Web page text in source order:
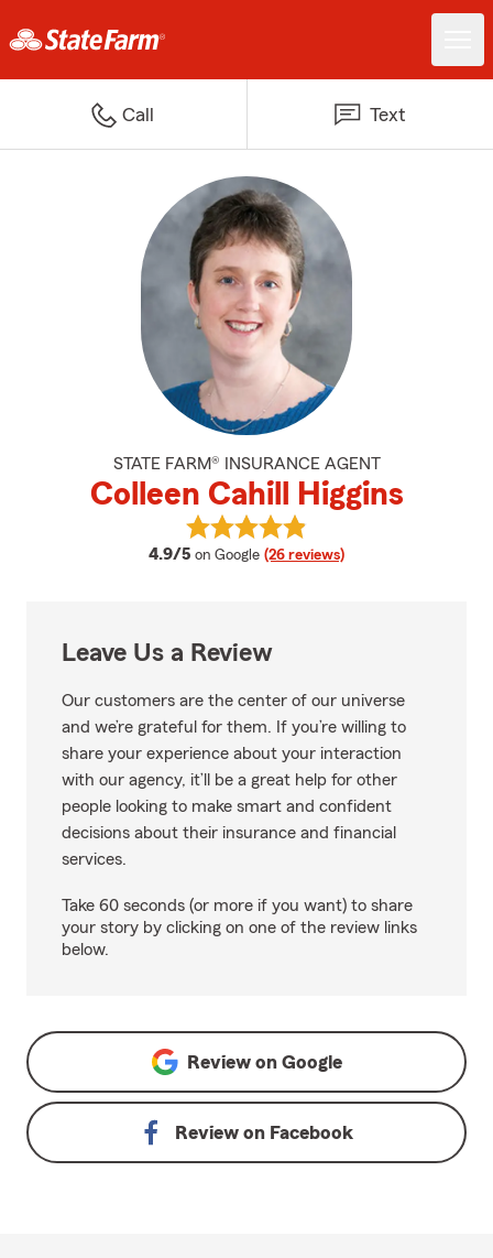
Call Text
STATE FARM® INSURANCE AGENT
Colleen Cahill Higgins
4.9/5 average rating
on Google (26 reviews)
View Colleen Cahill Higgins's
Leave Us a Review
Our customers are the center of our universe
and we’re grateful for them. If you’re willing to
share your experience about your interaction
with our agency, it’ll be a great help for other
people looking to make smart and confident
decisions about their insurance and financial
services.
Take 60 seconds (or more if you want) to share
your story by clicking on one of the review links
below.
Review on Google
Review on Facebook